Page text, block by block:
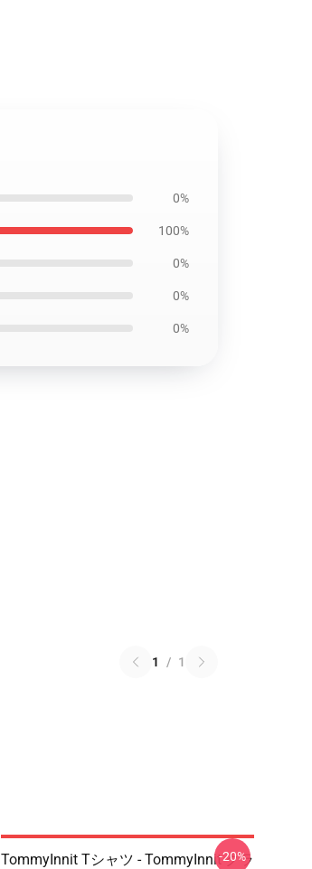
0%
100%
0%
0%
0%
1 / 1
TommyInnit Tシャツ - TommyInnit クラ
-20%